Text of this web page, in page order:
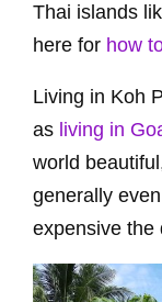
Thai islands
here for how
Living in Koh
as living in
world
generally
expensive the